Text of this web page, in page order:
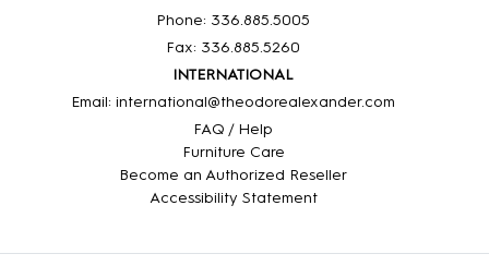
Phone: 336.885.5005
Fax: 336.885.5260
INTERNATIONAL
Email: international@theodorealexander.com
FAQ / Help
Furniture Care
Become an Authorized Reseller
Accessibility Statement